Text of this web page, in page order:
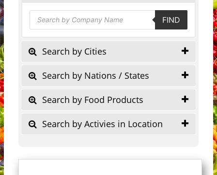
Products
search FIND
Search by Cities
Search by Nations / States
Search by Food Products
Search by Activies in Location